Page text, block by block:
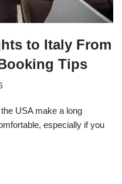
to Italy From
Tips
USA make a long
especially if you